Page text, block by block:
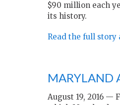
$90 million each
its history.
Read the full story
MARYLAND
August 19, 2016 —